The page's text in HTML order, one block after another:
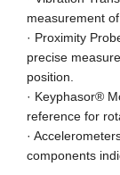
measurement
· Proximity
precise
position.
· Keyphasor®
reference for
·
components